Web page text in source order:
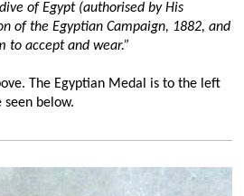
of Egypt (authorised by His
of the Egyptian Campaign, 1882, and
to accept and wear.”
The Egyptian Medal is to the left
seen below.